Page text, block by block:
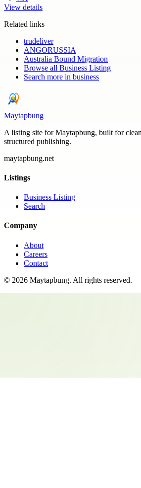
View details
Related links
trudeliver
ANGORUSSIA
Australia Bound Migration
Browse all Business Listing
Search more in business
Maytapbung
A listing site for Maytapbung, built for
structured publishing.
maytapbung.net
Listings
Business Listing
Search
Company
About
Careers
Contact
© 2026 Maytapbung. All rights reserved.